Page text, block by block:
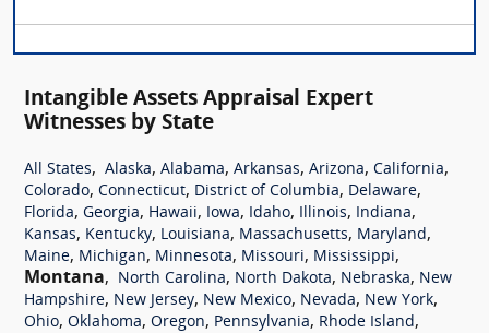
Intangible Assets Appraisal Expert
Witnesses by State
All States, Alaska, Alabama, Arkansas, Arizona, California,
Colorado, Connecticut, District of Columbia, Delaware,
Florida, Georgia, Hawaii, Iowa, Idaho, Illinois, Indiana,
Kansas, Kentucky, Louisiana, Massachusetts, Maryland,
Maine, Michigan, Minnesota, Missouri, Mississippi,
Montana, North Carolina, North Dakota, Nebraska, New
Hampshire, New Jersey, New Mexico, Nevada, New York,
Ohio, Oklahoma, Oregon, Pennsylvania, Rhode Island,